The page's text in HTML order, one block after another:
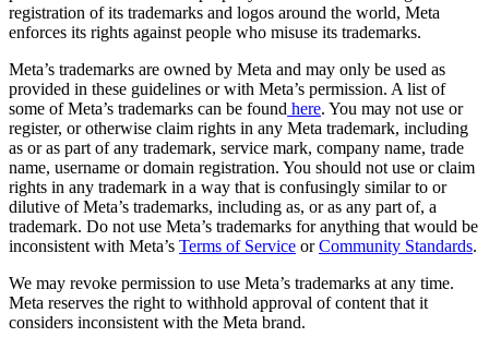
registration of its trademarks and logos around the world, Meta
enforces its rights against people who misuse its trademarks.
Meta’s trademarks are owned by Meta and may only be used as
provided in these guidelines or with Meta’s permission. A list of
some of Meta’s trademarks can be found here. You may not use or
register, or otherwise claim rights in any Meta trademark, including
as or as part of any trademark, service mark, company name, trade
name, username or domain registration. You should not use or claim
rights in any trademark in a way that is confusingly similar to or
dilutive of Meta’s trademarks, including as, or as any part of, a
trademark. Do not use Meta’s trademarks for anything that would be
inconsistent with Meta’s Terms of Service orCommunity Standards.
We may revoke permission to use Meta’s trademarks at any time.
Meta reserves the right to withhold approval of content that it
considers inconsistent with the Meta brand.